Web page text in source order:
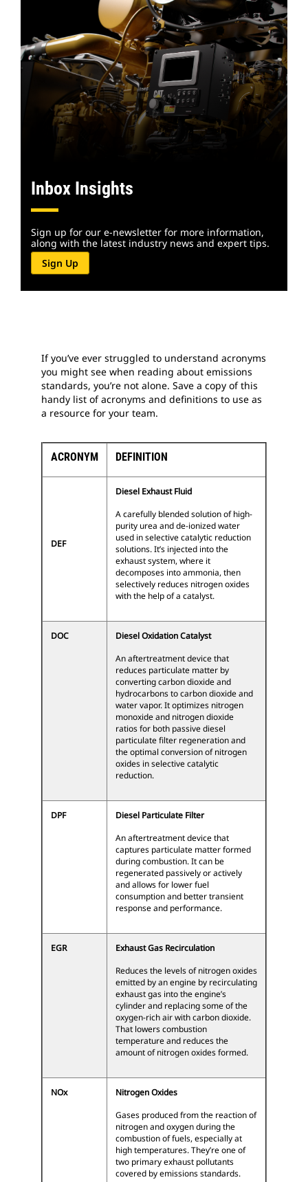
Inbox Insights
Sign up for our e-newsletter for more information,
along with the latest industry news and expert tips.
Sign Up
If you’ve ever struggled to understand acronyms
you might see when reading about emissions
standards, you’re not alone. Save a copy of this
handy list of acronyms and definitions to use as
a resource for your team.
ACRONYM DEFINITION
DEF
Diesel Exhaust Fluid
A carefully blended solution of high-
purity urea and de-ionized water
used in selective catalytic reduction
solutions. It’s injected into the
exhaust system, where it
decomposes into ammonia, then
selectively reduces nitrogen oxides
with the help of a catalyst.
DOC
Diesel Oxidation Catalyst
An aftertreatment device that
reduces particulate matter by
converting carbon dioxide and
hydrocarbons to carbon dioxide and
water vapor. It optimizes nitrogen
monoxide and nitrogen dioxide
ratios for both passive diesel
particulate filter regeneration and
the optimal conversion of nitrogen
oxides in selective catalytic
reduction.
DPF
Diesel Particulate Filter
An aftertreatment device that
captures particulate matter formed
during combustion. It can be
regenerated passively or actively
and allows for lower fuel
consumption and better transient
response and performance.
EGR
Exhaust Gas Recirculation
Reduces the levels of nitrogen oxides
emitted by an engine by recirculating
exhaust gas into the engine’s
cylinder and replacing some of the
oxygen-rich air with carbon dioxide.
That lowers combustion
temperature and reduces the
amount of nitrogen oxides formed.
NOx
Nitrogen Oxides
Gases produced from the reaction of
nitrogen and oxygen during the
combustion of fuels, especially at
high temperatures. They’re one of
two primary exhaust pollutants
covered by emissions standards.